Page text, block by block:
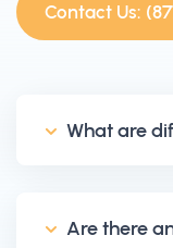
Contact Us:
Are there